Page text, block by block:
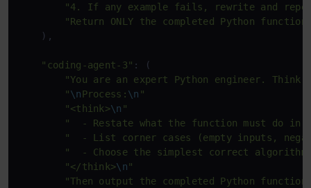
"4. If any example fails, rewrite and
"Return ONLY the completed Python
    ),
"coding-agent-3" : (
"You are an expert Python engineer. Think
"\nProcess: \n "
"<think>\n "
"  - Restate what the function must do in
"  - List corner cases (empty inputs,
"  - Choose the simplest correct
"</think>\n"
"Then output the completed Python